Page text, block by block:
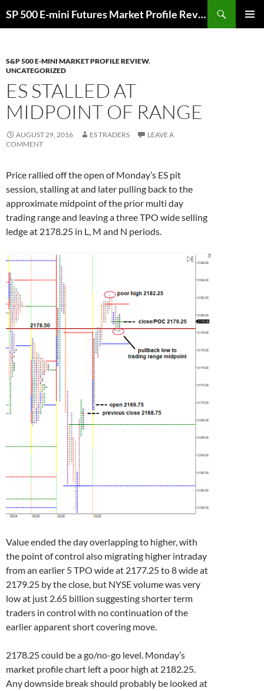
to
SP 500 E-mini Futures Market Profile Review and Trade Ideas for Day and Swing Traders | ES-Traders.com
S&P 500 E-MINI MARKET PROFILE REVIEW,
UNCATEGORIZED
ES STALLED AT
MIDPOINT OF RANGE
AUGUST 29, 2016 ES TRADERS
LEAVE A
COMMENT
Price rallied off the open of Monday’s ES pit
session, stalling at and later pulling back to the
approximate midpoint of the prior multi day
trading range and leaving a three TPO wide selling
ledge at 2178.25 in L, M and N periods.
Value ended the day overlapping to higher, with
the point of control also migrating higher intraday
from an earlier 5 TPO wide at 2177.25 to 8 wide at
2179.25 by the close, but NYSE volume was very
low at just 2.65 billion suggesting shorter term
traders in control with no continuation of the
earlier apparent short covering move.
2178.25 could be a go/no-go level. Monday’s
market profile chart left a poor high at 2182.25.
Any downside break should probably be looked at